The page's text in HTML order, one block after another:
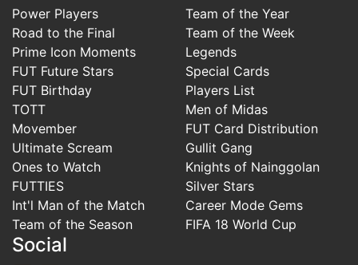
Power Players
Road to the Final
Prime Icon Moments
FUT Future Stars
FUT Birthday
TOTT
Movember
Ultimate Scream
Ones to Watch
FUTTIES
Int'l Man of the Match
Team of the Season
Team of the Year
Team of the Week
Legends
Special Cards
Players List
Men of Midas
FUT Card Distribution
Gullit Gang
Knights of Nainggolan
Silver Stars
Career Mode Gems
FIFA 18 World Cup
Social